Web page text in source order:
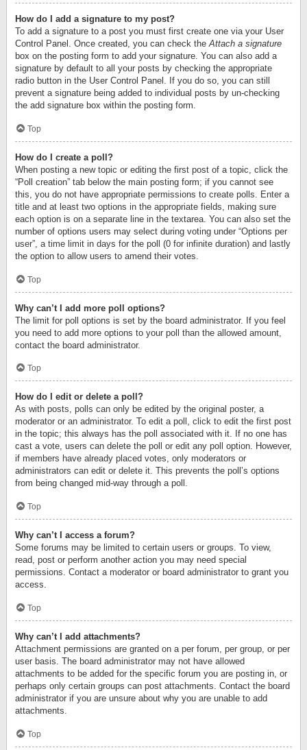
How do I add a signature to my post?
To add a signature to a post you must first create one via your User
Control Panel. Once created, you can check theAttach a signature
box on the posting form to add your signature. You can also add a
signature by default to all your posts by checking the appropriate
radio button in the User Control Panel. If you do so, you can still
prevent a signature being added to individual posts by un-checking
the add signature box within the posting form.
Top
How do I create a poll?
When posting a new topic or editing the first post of a topic, click the
“Poll creation” tab below the main posting form; if you cannot see
this, you do not have appropriate permissions to create polls. Enter a
title and at least two options in the appropriate fields, making sure
each option is on a separate line in the textarea. You can also set the
number of options users may select during voting under “Options per
user”, a time limit in days for the poll (0 for infinite duration) and lastly
the option to allow users to amend their votes.
Top
Why can’t I add more poll options?
The limit for poll options is set by the board administrator. If you feel
you need to add more options to your poll than the allowed amount,
contact the board administrator.
Top
How do I edit or delete a poll?
As with posts, polls can only be edited by the original poster, a
moderator or an administrator. To edit a poll, click to edit the first post
in the topic; this always has the poll associated with it. If no one has
cast a vote, users can delete the poll or edit any poll option. However,
if members have already placed votes, only moderators or
administrators can edit or delete it. This prevents the poll’s options
from being changed mid-way through a poll.
Top
Why can’t I access a forum?
Some forums may be limited to certain users or groups. To view,
read, post or perform another action you may need special
permissions. Contact a moderator or board administrator to grant you
access.
Top
Why can’t I add attachments?
Attachment permissions are granted on a per forum, per group, or per
user basis. The board administrator may not have allowed
attachments to be added for the specific forum you are posting in, or
perhaps only certain groups can post attachments. Contact the board
administrator if you are unsure about why you are unable to add
attachments.
Top